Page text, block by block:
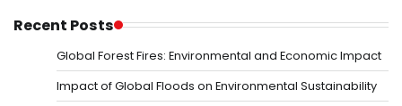
Recent Posts
Global Forest Fires: Environmental and Economic Impact
Impact of Global Floods on Environmental Sustainability